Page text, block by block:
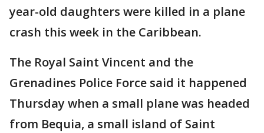
year-old daughters were killed in a plane
crash this week in the Caribbean.
The Royal Saint Vincent and the
Grenadines Police Force said it happened
Thursday when a small plane was headed
from Bequia, a small island of Saint